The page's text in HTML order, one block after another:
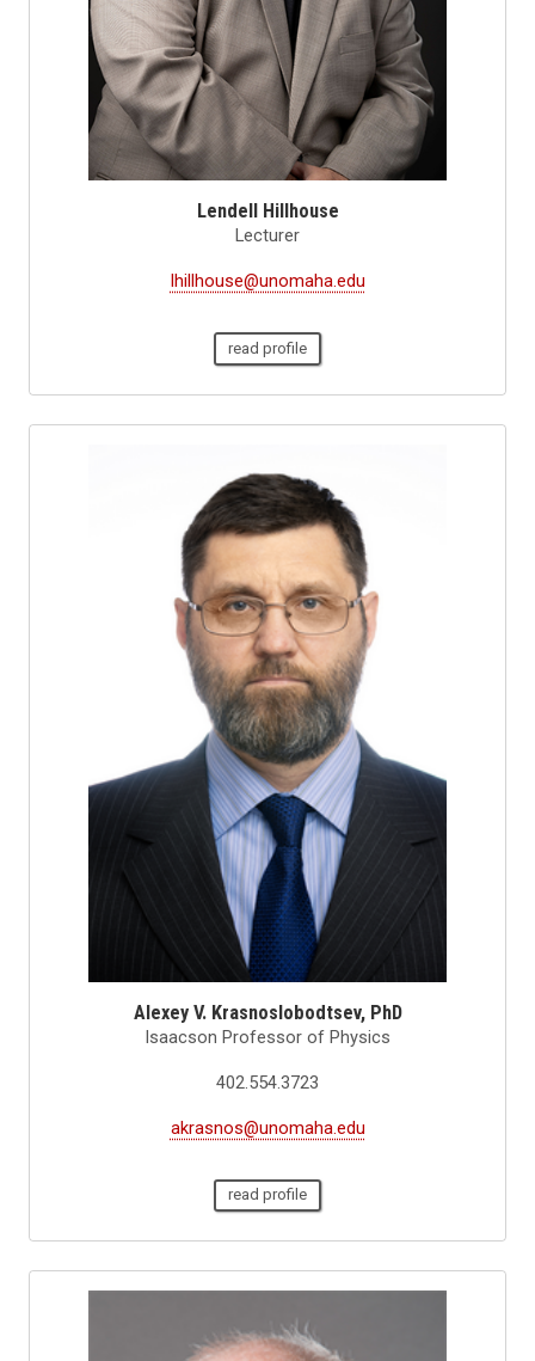
Lendell Hillhouse
Lecturer
lhillhouse@unomaha.edu
read profile
Alexey V. Krasnoslobodtsev, PhD
Isaacson Professor of Physics
402.554.3723
akrasnos@unomaha.edu
read profile